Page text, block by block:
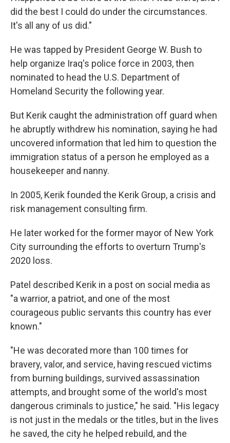
did the best I could do under the circumstances.
It's all any of us did."
He was tapped by President George W. Bush to
help organize Iraq's police force in 2003, then
nominated to head the U.S. Department of
Homeland Security the following year.
But Kerik caught the administration off guard when
he abruptly withdrew his nomination, saying he had
uncovered information that led him to question the
immigration status of a person he employed as a
housekeeper and nanny.
In 2005, Kerik founded the Kerik Group, a crisis and
risk management consulting firm.
He later worked for the former mayor of New York
City surrounding the efforts to overturn Trump's
2020 loss.
Patel described Kerik in a post on social media as
"a warrior, a patriot, and one of the most
courageous public servants this country has ever
known."
"He was decorated more than 100 times for
bravery, valor, and service, having rescued victims
from burning buildings, survived assassination
attempts, and brought some of the world's most
dangerous criminals to justice," he said. "His legacy
is not just in the medals or the titles, but in the lives
he saved, the city he helped rebuild, and the